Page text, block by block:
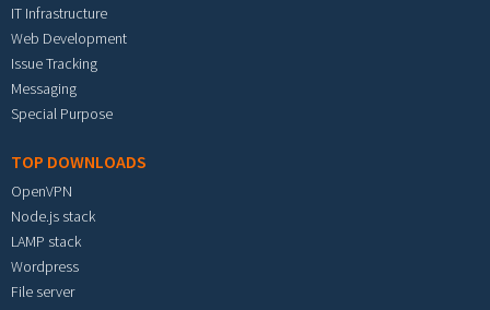
IT Infrastructure
Web Development
Issue Tracking
Messaging
Special Purpose
TOP DOWNLOADS
OpenVPN
Node.js stack
LAMP stack
Wordpress
File server